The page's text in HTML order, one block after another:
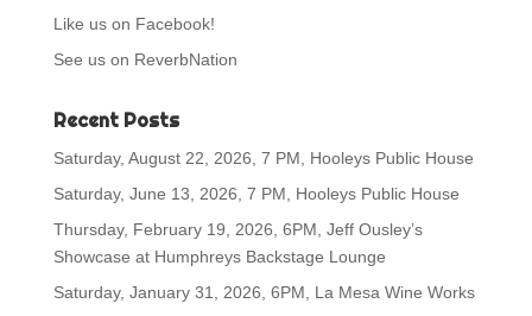
Like us on Facebook!
See us on ReverbNation
Recent Posts
Saturday, August 22, 2026, 7 PM, Hooleys Public House
Saturday, June 13, 2026, 7 PM, Hooleys Public House
Thursday, February 19, 2026, 6PM, Jeff Ousley’s
Showcase at Humphreys Backstage Lounge
Saturday, January 31, 2026, 6PM, La Mesa Wine Works